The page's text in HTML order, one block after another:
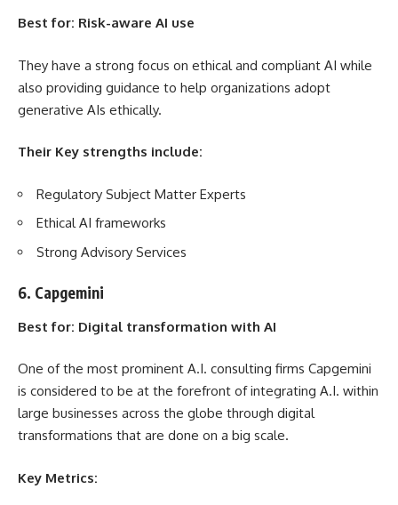
Best for: Risk-aware AI use
They have a strong focus on ethical and compliant AI while
also providing guidance to help organizations adopt
generative AIs ethically.
Their Key strengths include:
Regulatory Subject Matter Experts
Ethical AI frameworks
Strong Advisory Services
6. Capgemini
Best for: Digital transformation with AI
One of the most prominent A.I. consulting firms Capgemini
is considered to be at the forefront of integrating A.I. within
large businesses across the globe through digital
transformations that are done on a big scale.
Key Metrics: